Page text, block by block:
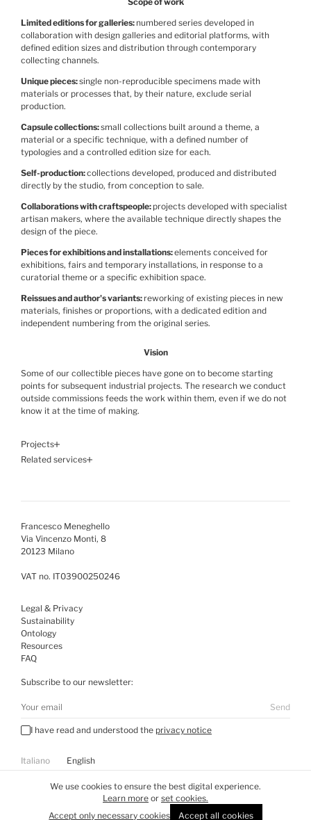
Limited editions for galleries numbered series developed in
collaboration with design galleries and editorial platforms, with
defined edition sizes and distribution through contemporary
collecting channels.
Unique pieces single non-reproducible specimens made with
materials or processes that, by their nature, exclude serial
production.
Capsule collections small collections built around a theme, a
material or a specific technique, with a defined number of
typologies and a controlled edition size for each.
Self-production collections developed, produced and distributed
directly by the studio, from conception to sale.
Collaborations with craftspeople projects developed with specialist
artisan makers, where the available technique directly shapes the
design of the piece.
Pieces for exhibitions and installations elements conceived for
exhibitions, fairs and temporary installations, in response to a
curatorial theme or a specific exhibition space.
Reissues and author's variants reworking of existing pieces in new
materials, finishes or proportions, with a dedicated edition and
independent numbering from the original series.
Vision
Some of our collectible pieces have gone on to become starting
points for subsequent industrial projects. The research we conduct
outside commissions feeds the work within them, even if we do not
know it at the time of making.
Projects
Related services
Francesco Meneghello
Via Vincenzo Monti, 8
20123 Milano
VAT no. IT03900250246
Legal & Privacy
Sustainability
Ontology
Resources
FAQ
Subscribe to our newsletter:
Send
I have read and understood the privacy notice
Italiano
English
WE DON’T DESIGN
All rights reserved ©2026
We use cookies to ensure the best digital experience.
Learn more or set cookies.
Accept only necessary cookies
Accept all cookies